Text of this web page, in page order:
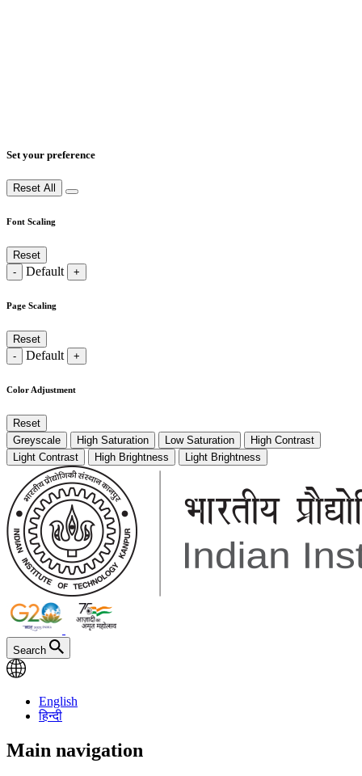
Set your preference
Reset All
Font Scaling
Reset
-
Default +
Page Scaling
Reset
-
Default +
Color Adjustment
Reset
Greyscale
High Saturation Low Saturation
High Contrast
Light Contrast
High Brightness Light Brightness
Search
English
हिन्दी
Main navigation